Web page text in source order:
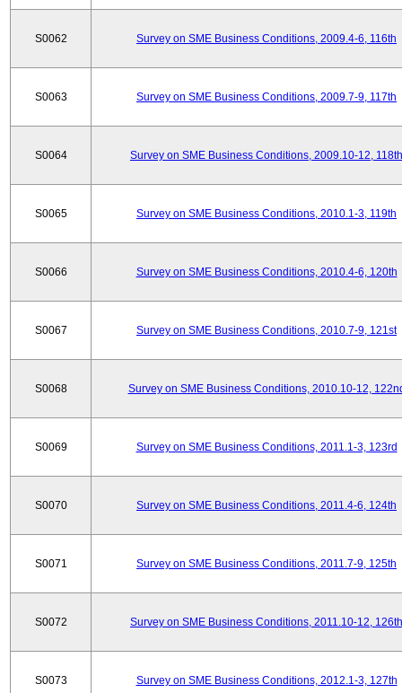
S0062 Survey on SME Business Conditions, 2009.4-6, 116th
S0063 Survey on SME Business Conditions, 2009.7-9, 117th
S0064 Survey on SME Business Conditions, 2009.10-12, 118th
S0065 Survey on SME Business Conditions, 2010.1-3, 119th
S0066 Survey on SME Business Conditions, 2010.4-6, 120th
S0067 Survey on SME Business Conditions, 2010.7-9, 121st
S0068 Survey on SME Business Conditions, 2010.10-12,
S0069 Survey on SME Business Conditions, 2011.1-3, 123rd
S0070 Survey on SME Business Conditions, 2011.4-6, 124th
S0071 Survey on SME Business Conditions, 2011.7-9, 125th
S0072 Survey on SME Business Conditions, 2011.10-12, 126th
S0073 Survey on SME Business Conditions, 2012.1-3, 127th